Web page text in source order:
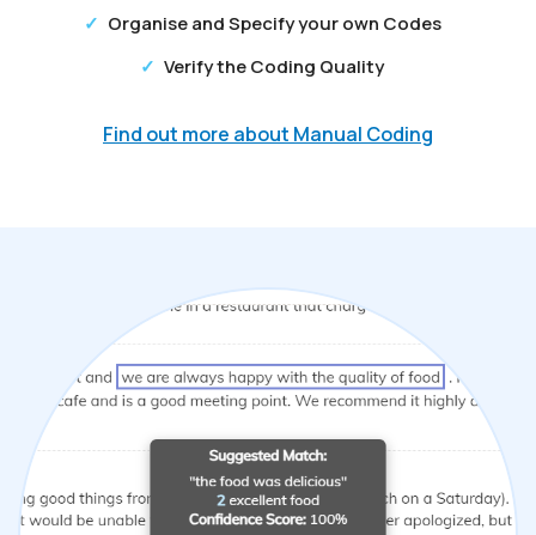
Organise and Specify your own Codes
Verify the Coding Quality
Find out more about Manual Coding